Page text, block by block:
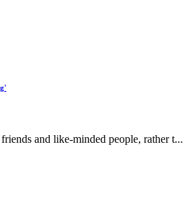
and like-minded people, rather t...